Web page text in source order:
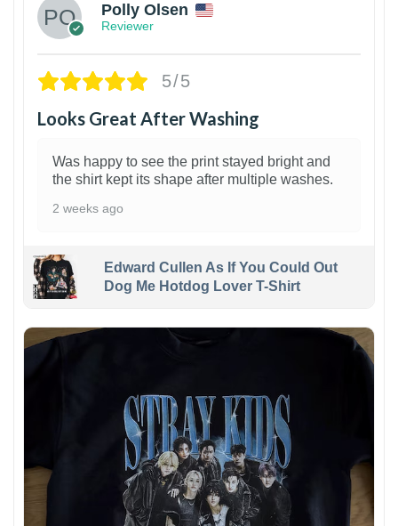
Polly Olsen
Reviewer
5/5
Looks Great After Washing
Was happy to see the print stayed bright and
the shirt kept its shape after multiple washes.
2 weeks ago
Edward Cullen As If You Could Out
Dog Me Hotdog Lover T-Shirt